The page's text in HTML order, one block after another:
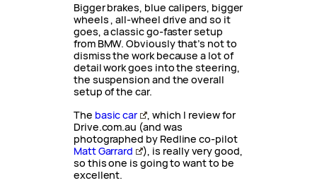
Bigger brakes, blue calipers, bigger
wheels , all-wheel drive and so it
goes, a classic go-faster setup
from BMW. Obviously that’s not to
dismiss the work because a lot of
detail work goes into the steering,
the suspension and the overall
setup of the car.
The basic car
, which I review for
Drive.com.au (and was
photographed by Redline co-pilot
Matt Garrard
), is really very good,
so this one is going to want to be
excellent.